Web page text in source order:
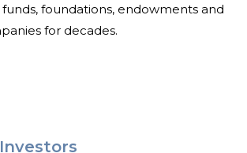
funds, foundations, endowments and
for decades.